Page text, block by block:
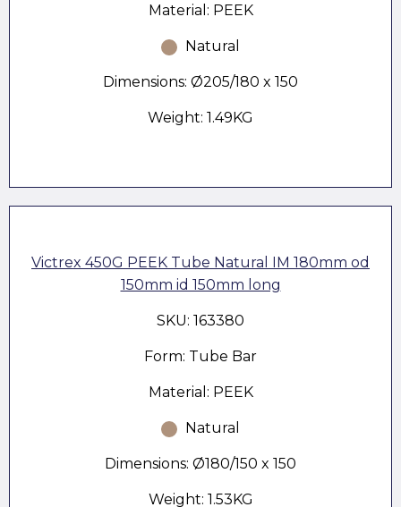
Material: PEEK
Natural
Dimensions: Ø205/180 x 150
Weight: 1.49KG
Victrex 450G PEEK Tube Natural IM 180mm od
150mm id 150mm long
SKU: 163380
Form: Tube Bar
Material: PEEK
Natural
Dimensions: Ø180/150 x 150
Weight: 1.53KG